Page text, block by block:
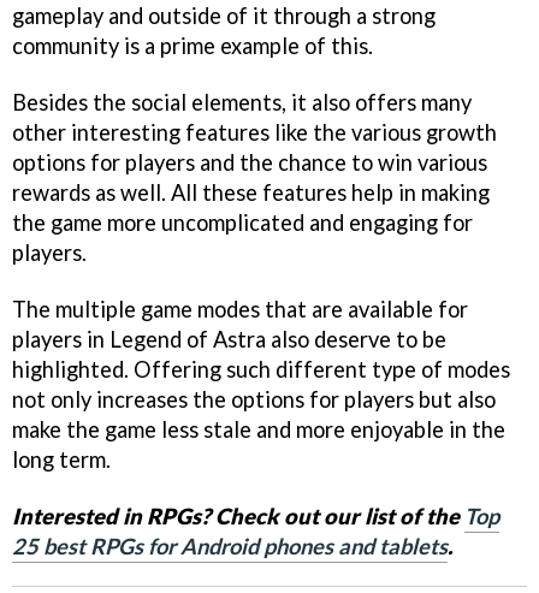
gameplay and outside of it through a strong
community is a prime example of this.
Besides the social elements, it also offers many
other interesting features like the various growth
options for players and the chance to win various
rewards as well. All these features help in making
the game more uncomplicated and engaging for
players.
The multiple game modes that are available for
players in Legend of Astra also deserve to be
highlighted. Offering such different type of modes
not only increases the options for players but also
make the game less stale and more enjoyable in the
long term.
Interested in RPGs? Check out our list of the Top
25 best RPGs for Android phones and tablets.